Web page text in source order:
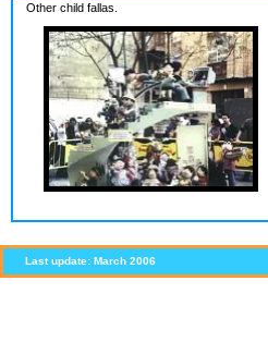
Other child fallas.
Last update: March 2006